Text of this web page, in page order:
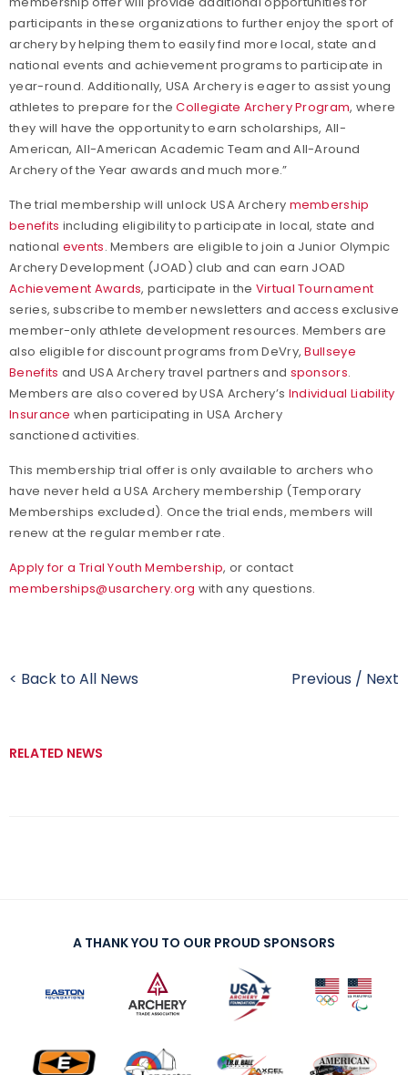
participants in these organizations to further enjoy the sport of
archery by helping them to easily find more local, state and
national events and achievement programs to participate in
year-round. Additionally, USA Archery is eager to assist young
athletes to prepare for theCollegiate Archery Program, where
they will have the opportunity to earn scholarships, All-
American, All-American Academic Team and All-Around
Archery of the Year awards and much more.”
The trial membership will unlock USA Archery membership
benefits including eligibility to participate in local, state and
national events. Members are eligible to join a Junior Olympic
Archery Development (JOAD) club and can earn JOAD
Achievement Awards, participate in the Virtual Tournament
series, subscribe to member newsletters and access exclusive
member-only athlete development resources. Members are
also eligible for discount programs from DeVry,Bullseye
Benefits and USA Archery travel partners and sponsors.
Members are also covered by USA Archery’s Individual Liability
Insurance when participating in USA Archery
sanctioned activities.
This membership trial offer is only available to archers who
have never held a USA Archery membership (Temporary
Memberships excluded). Once the trial ends, members will
renew at the regular member rate.
Apply for a Trial Youth Membership, or contact
memberships@usarchery.org with any questions.
< Back to All News Previous / Next
RELATED NEWS
A THANK YOU TO OUR PROUD SPONSORS